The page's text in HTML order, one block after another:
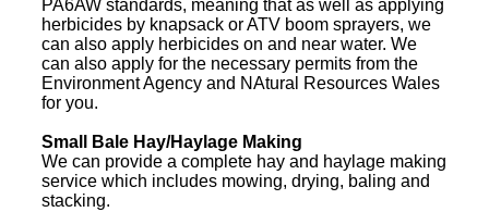
PA6AW standards, meaning that as well as applying
herbicides by knapsack or ATV boom sprayers, we
can also apply herbicides on and near water. We
can also apply for the necessary permits from the
Environment Agency and NAtural Resources Wales
for you.
Small Bale Hay/Haylage Making
We can provide a complete hay and haylage making
service which includes mowing, drying, baling and
stacking.